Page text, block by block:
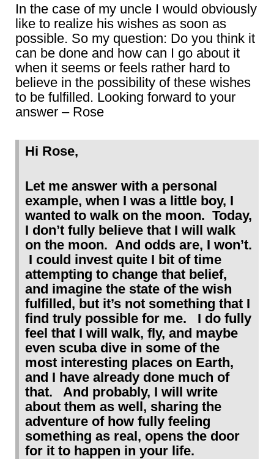
In the case of my uncle I would obviously
like to realize his wishes as soon as
possible. So my question: Do you think it
can be done and how can I go about it
when it seems or feels rather hard to
believe in the possibility of these wishes
to be fulfilled. Looking forward to your
answer – Rose
Hi Rose,
Let me answer with a personal
example, when I was a little boy, I
wanted to walk on the moon. Today,
I don’t fully believe that I will walk
on the moon. And odds are, I won’t.
I could invest quite I bit of time
attempting to change that belief,
and imagine the state of the wish
fulfilled, but it’s not something that I
find truly possible for me. I do fully
feel that I will walk, fly, and maybe
even scuba dive in some of the
most interesting places on Earth,
and I have already done much of
that. And probably, I will write
about them as well, sharing the
adventure of how fully feeling
something as real, opens the door
for it to happen in your life.